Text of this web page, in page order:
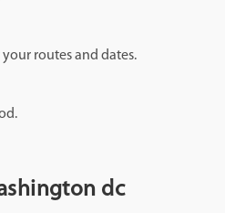
routes and dates.
dc